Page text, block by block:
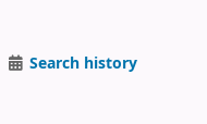
Search history